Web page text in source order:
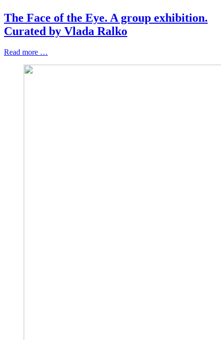
The Face of the Eye. A group exhibition.
Curated by Vlada Ralko
Read more …